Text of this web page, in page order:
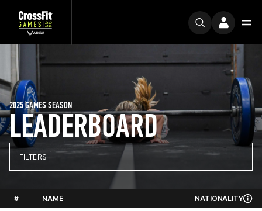
LEADERBOARD
2025 GAMES SEASON
FILTERS
# NAME NATIONALITY